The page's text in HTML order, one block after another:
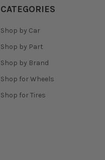
CATEGORIES
Shop by Car
Shop by Part
Shop by Brand
Shop for Wheels
Shop for Tires